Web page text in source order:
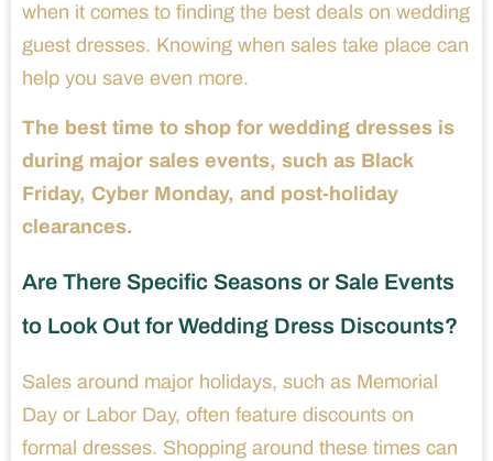
when it comes to finding the best deals on wedding
guest dresses. Knowing when sales take place can
help you save even more.
The best time to shop for wedding dresses is
during major sales events, such as Black
Friday, Cyber Monday, and post-holiday
clearances.
Are There Specific Seasons or Sale Events
to Look Out for Wedding Dress Discounts?
Sales around major holidays, such as Memorial
Day or Labor Day, often feature discounts on
formal dresses. Shopping around these times can